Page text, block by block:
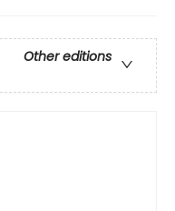
Other editions